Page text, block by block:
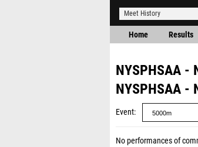
Meet History
Home Results
NYSPHSAA -
NYSPHSAA -
Event
No performances of